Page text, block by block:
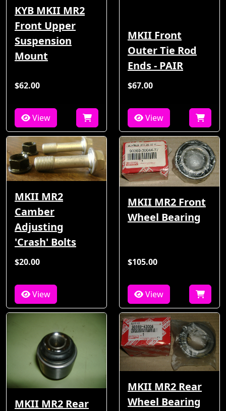
KYB MKII MR2
Front Upper
Suspension
Mount
$62.00
View
MKII Front
Outer Tie Rod
Ends - PAIR
$67.00
View
MKII MR2
Camber
Adjusting
'Crash' Bolts
$20.00
View
MKII MR2 Front
Wheel Bearing
$105.00
View
MKII MR2 Rear
MKII MR2 Rear
Wheel Bearing